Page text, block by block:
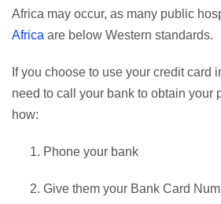
Africa may occur, as many public
Africa are below Western standards.
If you choose to use your credit card
need to call your bank to obtain your
how:
Phone your bank
Give them your Bank Card